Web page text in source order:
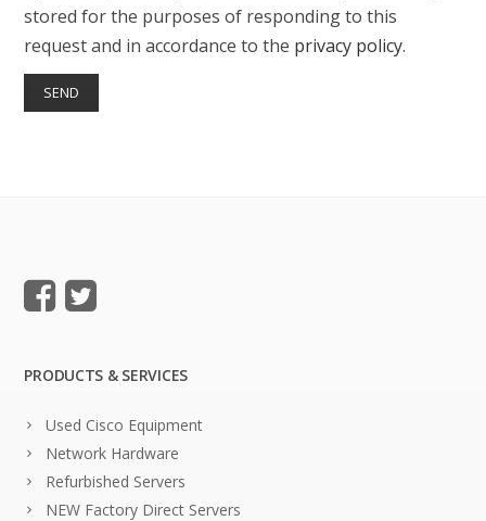
stored for the purposes of responding to this
request and in accordance to the privacy policy.
PRODUCTS & SERVICES
Used Cisco Equipment
Network Hardware
Refurbished Servers
NEW Factory Direct Servers